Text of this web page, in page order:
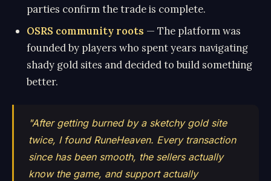
parties confirm the trade is complete.
OSRS community roots — The platform was
founded by players who spent years navigating
shady gold sites and decided to build something
better.
"After getting burned by a sketchy gold site
twice, I found RuneHeaven. Every transaction
since has been smooth, the sellers actually
know the game, and support actually